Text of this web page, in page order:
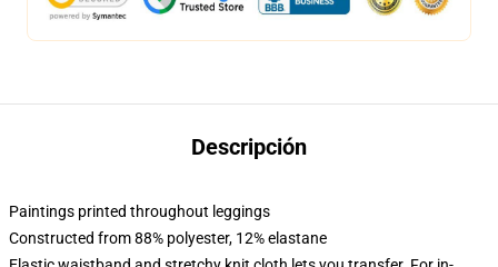
Descripción
Paintings printed throughout leggings
Constructed from 88% polyester, 12% elastane